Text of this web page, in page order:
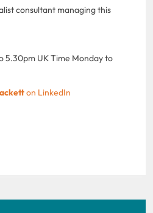
consultant managing this
5.30pm UK Time Monday to
on LinkedIn